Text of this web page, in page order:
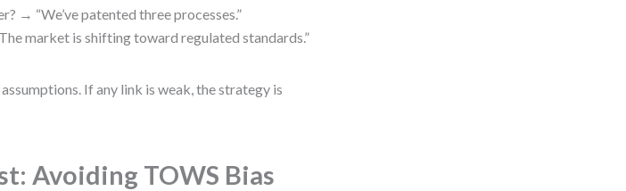
→ “We’ve patented three processes.”
market is shifting toward regulated standards.”
If any link is weak, the strategy is
Avoiding TOWS Bias